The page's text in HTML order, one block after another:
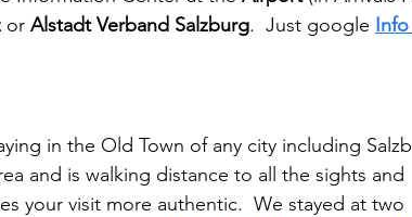
or Alstadt Verband Salzburg.  Just google Info
in the Old Town of any city including
and is walking distance to all the sights and
your visit more authentic.  We stayed at two